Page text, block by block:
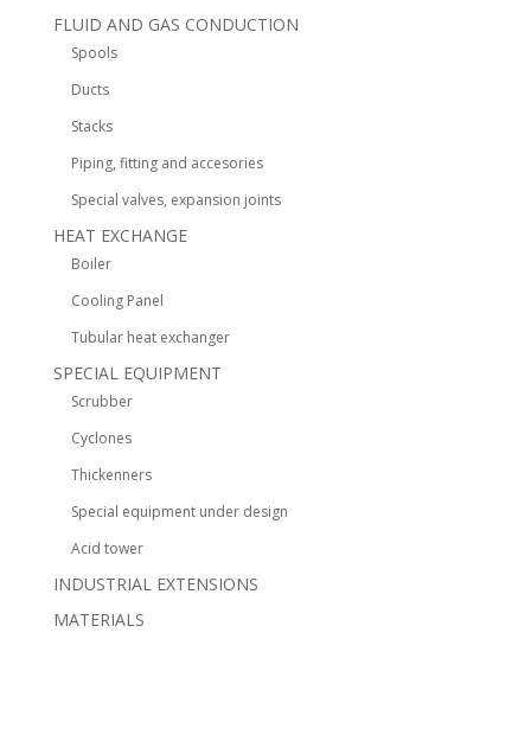
FLUID AND GAS CONDUCTION
Spools
Ducts
Stacks
Piping, fitting and accesories
Special valves, expansion joints
HEAT EXCHANGE
Boiler
Cooling Panel
Tubular heat exchanger
SPECIAL EQUIPMENT
Scrubber
Cyclones
Thickenners
Special equipment under design
Acid tower
INDUSTRIAL EXTENSIONS
MATERIALS